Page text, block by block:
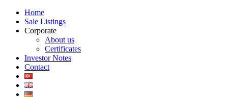
Home
Sale Listings
Corporate
About us
Certificates
Investor Notes
Contact